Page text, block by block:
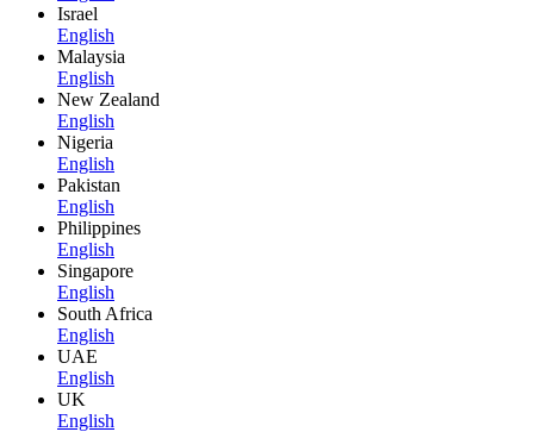
Israel
English
Malaysia
English
New Zealand
English
Nigeria
English
Pakistan
English
Philippines
English
Singapore
English
South Africa
English
UAE
English
UK
English